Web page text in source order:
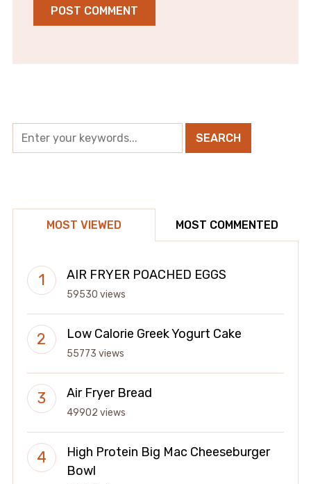
MOST VIEWED MOST COMMENTED
AIR FRYER POACHED EGGS
59530 views
Low Calorie Greek Yogurt Cake
55773 views
Air Fryer Bread
49902 views
High Protein Big Mac Cheeseburger
Bowl